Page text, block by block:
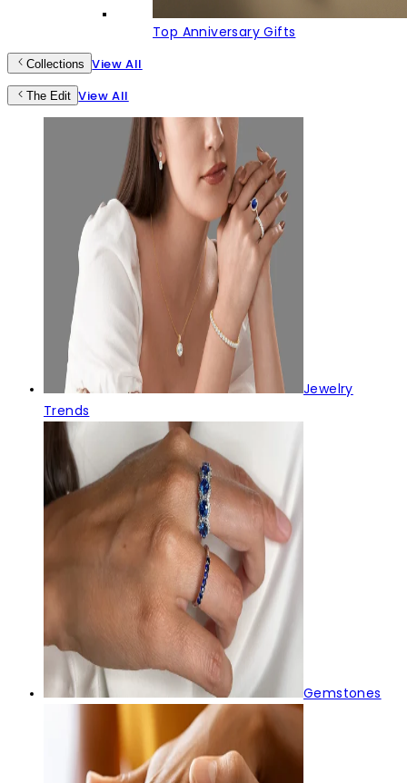
Top Anniversary Gifts
Collections View All
The Edit View All
Jewelry
Trends
Gemstones